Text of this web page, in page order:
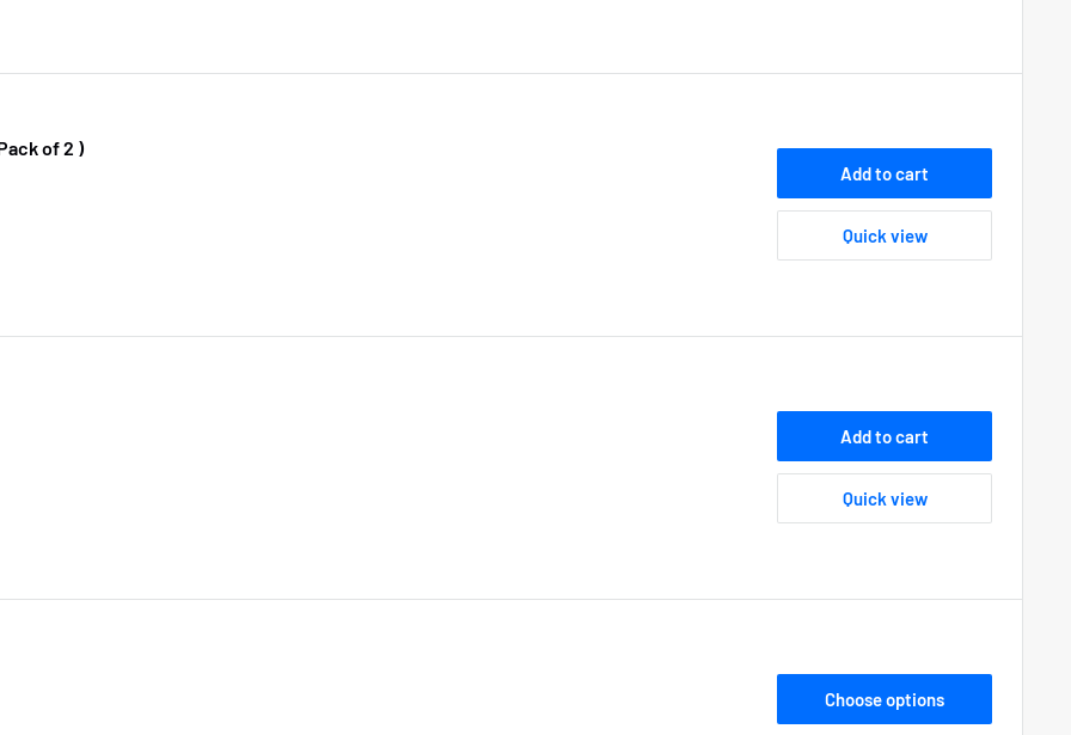
of 2 )
Add to cart
Quick view
Add to cart
Quick view
Choose options